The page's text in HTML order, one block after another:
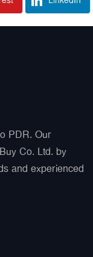
PDR. Our
Co. Ltd. by
and experienced